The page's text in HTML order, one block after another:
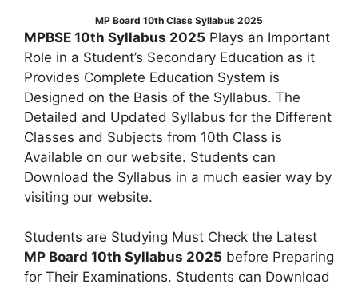
MP Board 10th Class Syllabus 2025
MPBSE 10th Syllabus 2025 Plays an Important
Role in a Student’s Secondary Education as it
Provides Complete Education System is
Designed on the Basis of the Syllabus. The
Detailed and Updated Syllabus for the Different
Classes and Subjects from 10th Class is
Available on our website. Students can
Download the Syllabus in a much easier way by
visiting our website.
Students are Studying Must Check the Latest
MP Board 10th Syllabus 2025 before Preparing
for Their Examinations. Students can Download